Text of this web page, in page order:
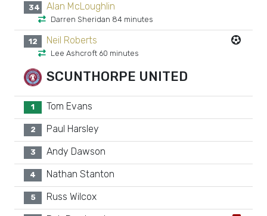
34 Alan McLoughlin
Darren Sheridan 84 minutes
12 Neil Roberts
Lee Ashcroft 60 minutes
SCUNTHORPE UNITED
1 Tom Evans
2 Paul Harsley
3 Andy Dawson
4 Nathan Stanton
5 Russ Wilcox